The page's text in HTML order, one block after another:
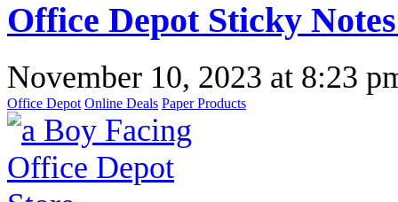
Office Depot Sticky
November 10, 2023 at 8:23
Office Depot Online Deals Paper Products